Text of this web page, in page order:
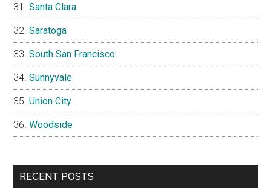
Santa Clara
Saratoga
South San Francisco
Sunnyvale
Union City
Woodside
RECENT POSTS